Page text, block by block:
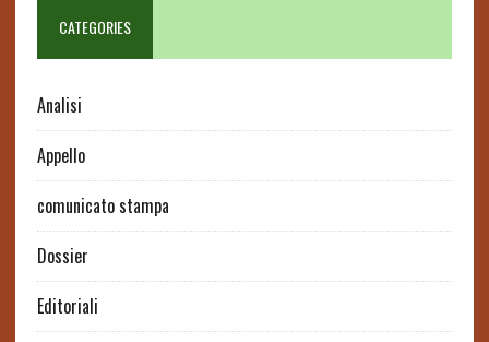
CATEGORIES
Analisi
Appello
comunicato stampa
Dossier
Editoriali